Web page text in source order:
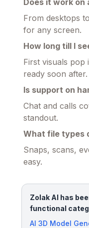
From desktops
for any screen.
How long till I
First visuals pop
ready soon after.
Is support on
Chat and calls
standout.
What file types
Snaps, scans,
easy.
Zolak AI has
functional
AI 3D Model